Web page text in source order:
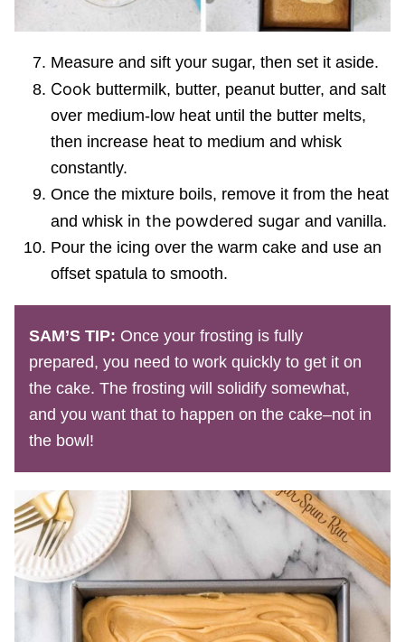
Measure and sift your sugar, then set it aside.
Cook buttermilk, butter, peanut butter, and salt
over medium-low heat until the butter melts,
then increase heat to medium and whisk
constantly.
Once the mixture boils, remove it from the heat
and whisk in the powdered sugar and vanilla.
Pour the icing over the warm cake and use an
offset spatula to smooth.
SAM’S TIP: Once your frosting is fully
prepared, you need to work quickly to get it on
the cake. The frosting will solidify somewhat,
and you want that to happen on the cake–not in
the bowl!